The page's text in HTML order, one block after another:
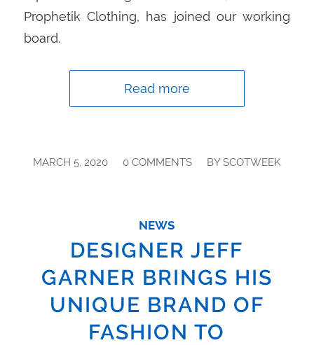
Prophetik Clothing, has joined our working
board.
Read more
MARCH 5, 2020
/ 0 COMMENTS
/ BYSCOTWEEK
NEWS
DESIGNER JEFF
GARNER BRINGS HIS
UNIQUE BRAND OF
FASHION TO